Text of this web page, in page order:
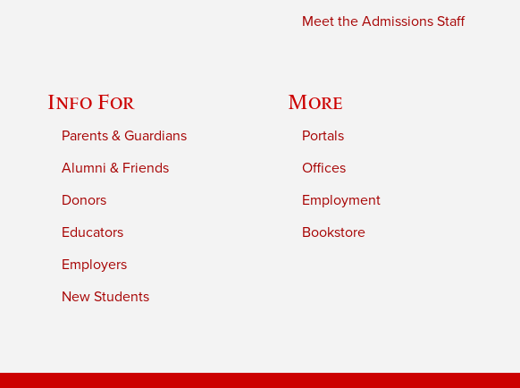
Meet the Admissions Staff
Info For
Parents & Guardians
Alumni & Friends
Donors
Educators
Employers
New Students
More
Portals
Offices
Employment
Bookstore